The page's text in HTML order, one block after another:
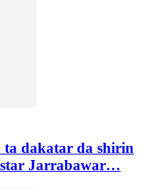
dakatar da shirin
Jarrabawar…